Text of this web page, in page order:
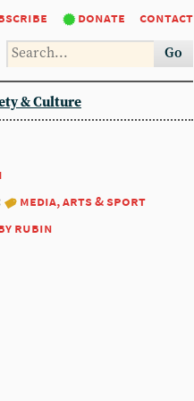
donate contact
Go
& Culture
media, arts & sport
rubin